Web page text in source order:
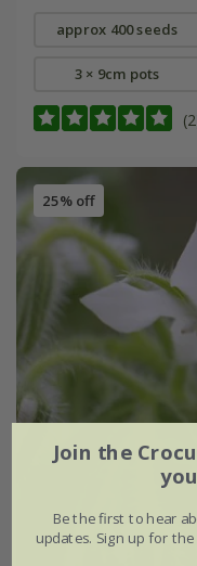
approx 400 seeds
3 × 9cm pots
25% off
Join the
Be the first to hear
updates. Sign up for